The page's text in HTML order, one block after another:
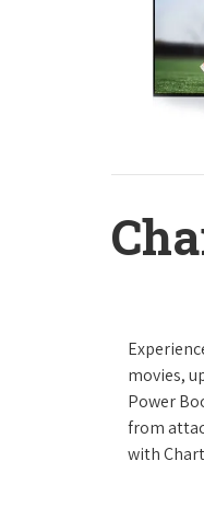
movies,
Power
from
with